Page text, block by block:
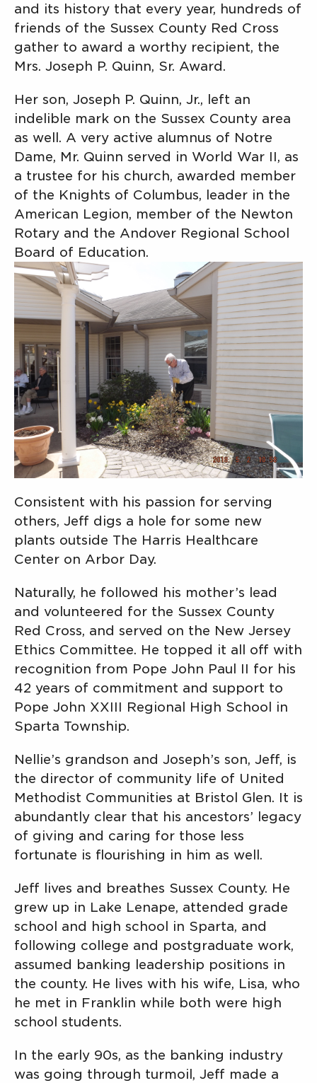
and its history that every year, hundreds of
friends of the Sussex County Red Cross
gather to award a worthy recipient, the
Mrs. Joseph P. Quinn, Sr. Award.
Her son, Joseph P. Quinn, Jr., left an
indelible mark on the Sussex County area
as well. A very active alumnus of Notre
Dame, Mr. Quinn served in World War II, as
a trustee for his church, awarded member
of the Knights of Columbus, leader in the
American Legion, member of the Newton
Rotary and the Andover Regional School
Board of Education.
Consistent with his passion for serving
others, Jeff digs a hole for some new
plants outside The Harris Healthcare
Center on Arbor Day.
Naturally, he followed his mother’s lead
and volunteered for the Sussex County
Red Cross, and served on the New Jersey
Ethics Committee. He topped it all off with
recognition from Pope John Paul II for his
42 years of commitment and support to
Pope John XXIII Regional High School in
Sparta Township.
Nellie’s grandson and Joseph’s son, Jeff, is
the director of community life of United
Methodist Communities at Bristol Glen. It is
abundantly clear that his ancestors’ legacy
of giving and caring for those less
fortunate is flourishing in him as well.
Jeff lives and breathes Sussex County. He
grew up in Lake Lenape, attended grade
school and high school in Sparta, and
following college and postgraduate work,
assumed banking leadership positions in
the county. He lives with his wife, Lisa, who
he met in Franklin while both were high
school students.
In the early 90s, as the banking industry
was going through turmoil, Jeff made a